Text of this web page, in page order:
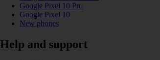
Google Pixel 10 Pro
Google Pixel 10
New phones
Help and support